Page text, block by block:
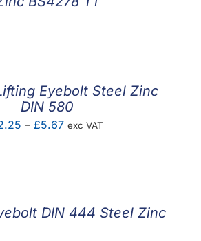
Eyebolt Steel Zinc
DIN 580
– £5.67Price
exc VAT
DIN 444 Steel Zinc